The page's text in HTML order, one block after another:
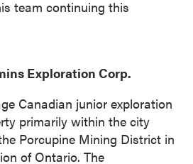
team continuing this
Exploration Corp.
Canadian junior exploration
primarily within the city
Porcupine Mining District in
ofOntario. The
communications by way
messages
from P2 Gold Inc. I
withdraw consent at any
the unsubscribe link